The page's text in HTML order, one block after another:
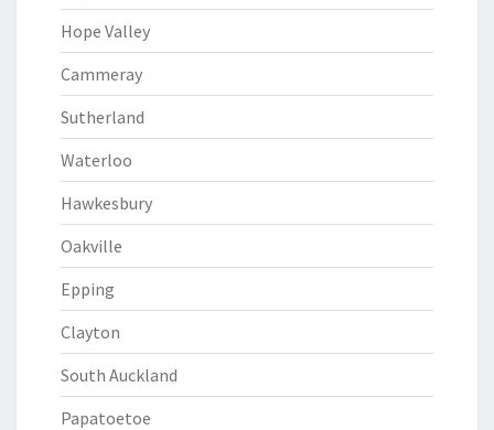
Hope Valley
Cammeray
Sutherland
Waterloo
Hawkesbury
Oakville
Epping
Clayton
South Auckland
Papatoetoe